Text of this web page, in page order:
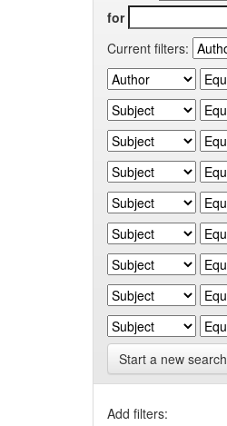
for
Current filters:
Start a new search
Add filters: